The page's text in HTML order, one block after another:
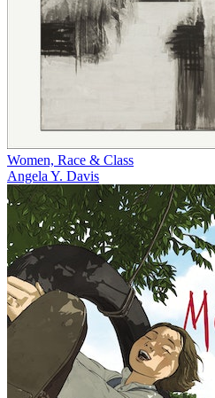
Women, Race & Class
Angela Y. Davis